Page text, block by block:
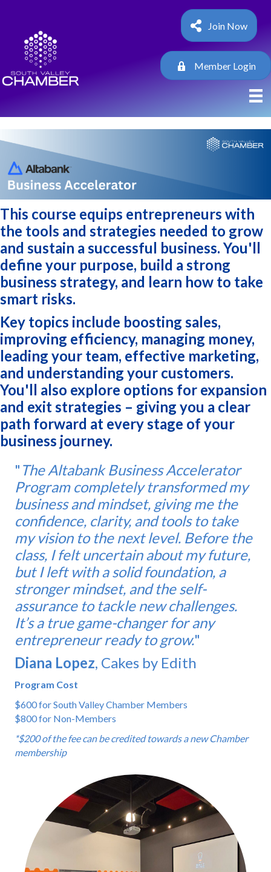
Join Now
Member Login
This course equips entrepreneurs with
the tools and strategies needed to grow
and sustain a successful business. You'll
define your purpose, build a strong
business strategy, and learn how to take
smart risks.
Key topics include boosting sales,
improving efficiency, managing money,
leading your team, effective marketing,
and understanding your customers.
You'll also explore options for expansion
and exit strategies – giving you a clear
path forward at every stage of your
business journey.
" The Altabank Business Accelerator
Program completely transformed my
business and mindset, giving me the
confidence, clarity, and tools to take
my vision to the next level. Before the
class, I felt uncertain about my future,
but I left with a solid foundation, a
stronger mindset, and the self-
assurance to tackle new challenges.
It’s a true game-changer for any
entrepreneur ready to grow."
Diana Lopez, Cakes by Edith
Program Cost
$600 for South Valley Chamber Members
$800 for Non-Members
*$200 of the fee can be credited towards a new Chamber
membership